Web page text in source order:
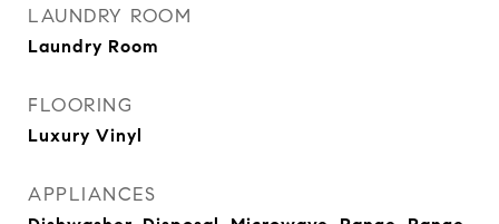
LAUNDRY ROOM
Laundry Room
FLOORING
Luxury Vinyl
APPLIANCES